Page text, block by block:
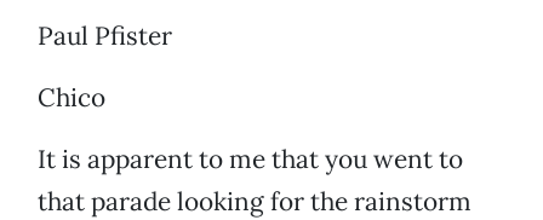
Paul Pfister
Chico
It is apparent to me that you went to
that parade looking for the rainstorm